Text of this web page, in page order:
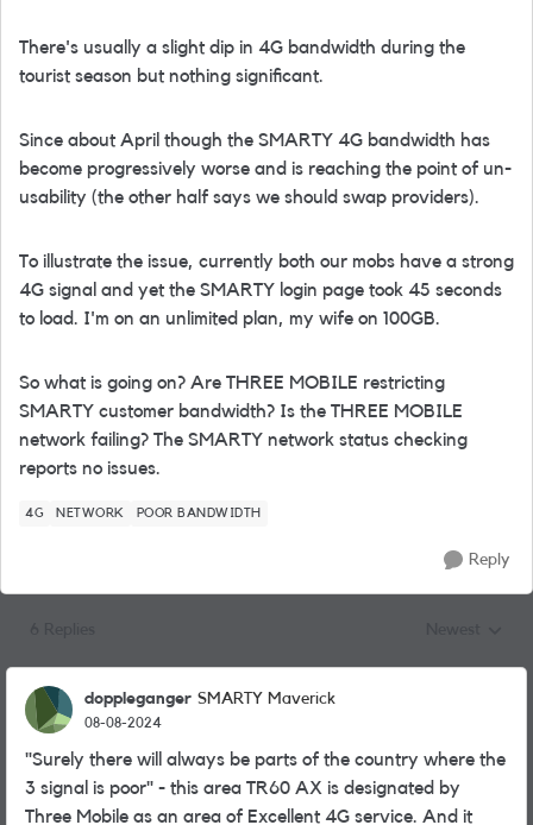
There's usually a slight dip in 4G bandwidth during the
tourist season but nothing significant.
Since about April though the SMARTY 4G bandwidth has
become progressively worse and is reaching the point of un-
usability (the other half says we should swap providers).
To illustrate the issue, currently both our mobs have a strong
4G signal and yet the SMARTY login page took 45 seconds
to load. I'm on an unlimited plan, my wife on 100GB.
So what is going on? Are THREE MOBILE restricting
SMARTY customer bandwidth? Is the THREE MOBILE
network failing? The SMARTY network status checking
reports no issues.
4G NETWORK POOR BANDWIDTH
Reply
doppleganger SMARTY Maverick
08-08-2024
"Surely there will always be parts of the country where the
3 signal is poor" - this area TR60 AX is designated by
Three Mobile as an area of Excellent 4G service. And it